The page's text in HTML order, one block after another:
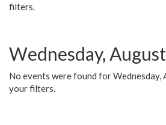
filters.
Wednesday,
No events were found for Wednesday,
your filters.